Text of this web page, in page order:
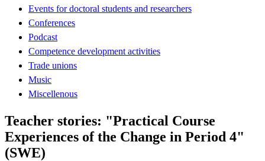
Events for doctoral students and researchers
Conferences
Podcast
Competence development activities
Trade unions
Music
Miscellenous
Teacher stories: "Practical Course
Experiences of the Change in Period 4"
(SWE)